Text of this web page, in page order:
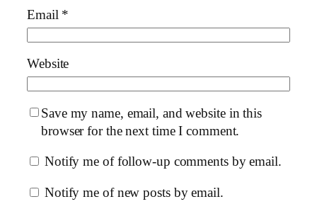
Email *
Website
Save my name, email, and website in this
browser for the next time I comment.
Notify me of follow-up comments by email.
Notify me of new posts by email.